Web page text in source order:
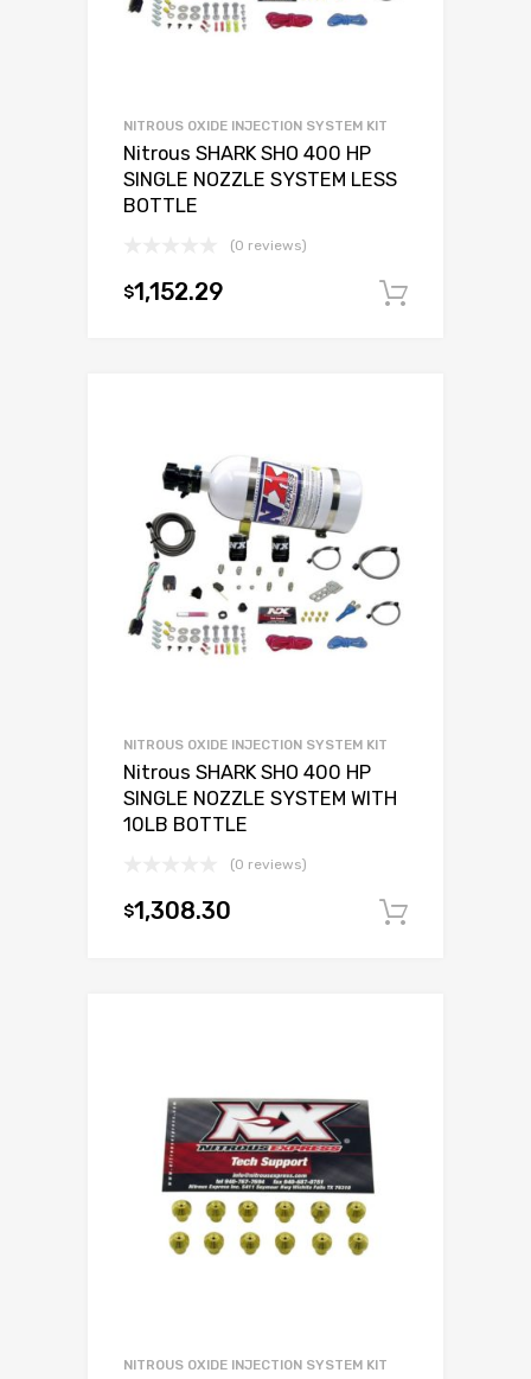
NITROUS OXIDE INJECTION SYSTEM KIT
Nitrous SHARK SHO 400 HP
SINGLE NOZZLE SYSTEM LESS
BOTTLE
(0 reviews)
$1,152.29
NITROUS OXIDE INJECTION SYSTEM KIT
Nitrous SHARK SHO 400 HP
SINGLE NOZZLE SYSTEM WITH
10LB BOTTLE
(0 reviews)
$1,308.30
NITROUS OXIDE INJECTION SYSTEM KIT